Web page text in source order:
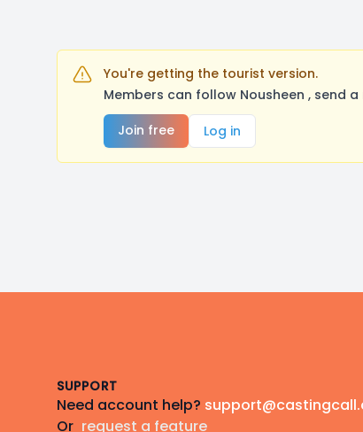
You're getting the tourist version.
Members can follow Nousheen , send
Join free
Log in
SUPPORT
Need account help?
Or request a feature